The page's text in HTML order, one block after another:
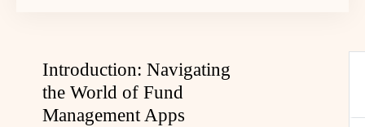
Introduction: Navigating
the World of Fund
Management Apps